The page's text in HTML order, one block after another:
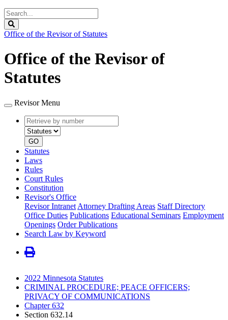
Search
Legislature
Office of the Revisor of Statutes
Office of the Revisor of
Statutes
Revisor Menu
Retrieve
by
number
type
GO
Statutes
Laws
Rules
Court Rules
Constitution
Revisor's Office
Revisor Intranet Attorney Drafting Areas Staff Directory
Office Duties Publications Educational Seminars Employment
Openings Order Publications
Search Law by Keyword
2022 Minnesota Statutes
CRIMINAL PROCEDURE; PEACE OFFICERS;
PRIVACY OF COMMUNICATIONS
Chapter 632
Section 632.14